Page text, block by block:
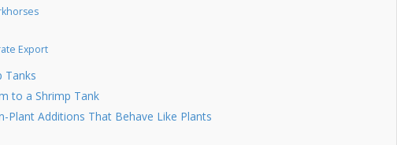
Export
Tanks
to a Shrimp Tank
Plant Additions That Behave Like Plants